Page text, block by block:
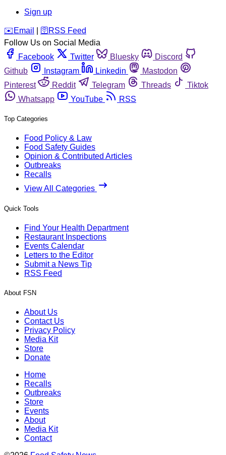
Sign up
️✉️ Email 🛜 RSS Feed
Follow Us on Social Media
Facebook
Twitter Bluesky
Discord
Github
Instagram Linkedin
Mastodon
Pinterest
Reddit Telegram Threads
Tiktok
Whatsapp
YouTube RSS
Top Categories
Food Policy & Law
Food Safety Guides
Opinion & Contributed Articles
Outbreaks
Recalls
View All Categories
Quick Tools
Find Your Health Department
Restaurant Inspections
Events Calendar
Letters to the Editor
Submit a News Tip
RSS Feed
About FSN
About Us
Contact Us
Privacy Policy
Media Kit
Store
Donate
Home
Recalls
Outbreaks
Store
Events
About
Media Kit
Contact